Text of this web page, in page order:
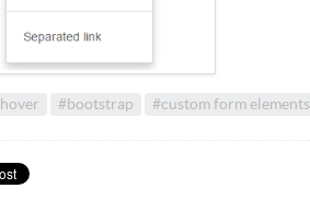
#bootstrap #custom form elements